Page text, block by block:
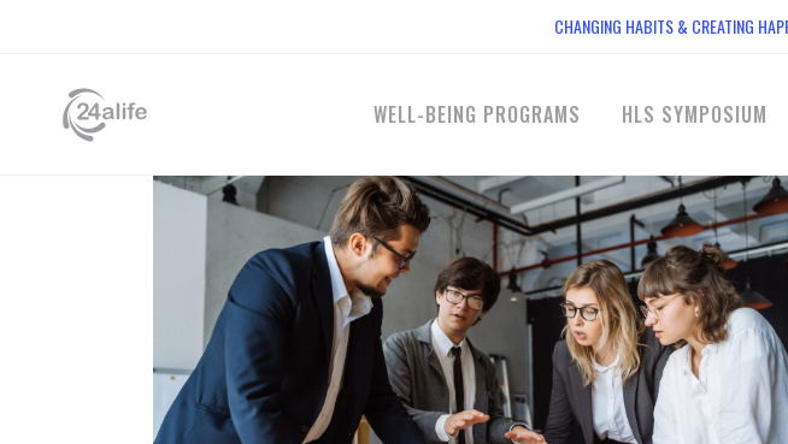
CHANGING HABITS & CREATING
WELL-BEING PROGRAMS HLS SYMPOSIUM